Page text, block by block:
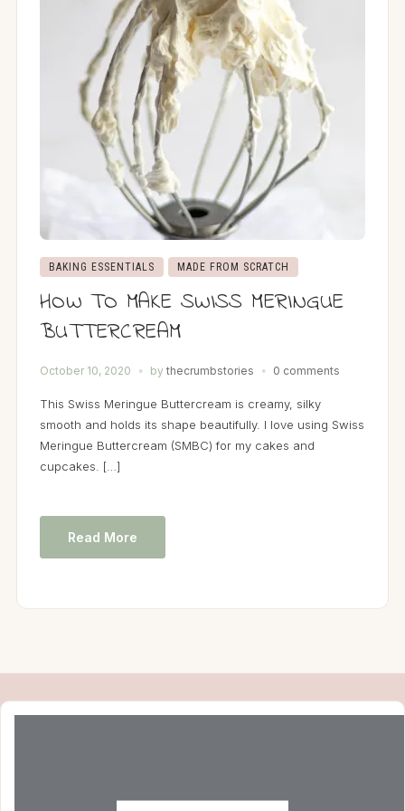
BAKING ESSENTIALS MADE FROM SCRATCH
HOW TO MAKE SWISS MERINGUE
BUTTERCREAM
October 10, 2020 by thecrumbstories 0 comments
This Swiss Meringue Buttercream is creamy, silky
smooth and holds its shape beautifully. I love using Swiss
Meringue Buttercream (SMBC) for my cakes and
cupcakes. […]
Read More